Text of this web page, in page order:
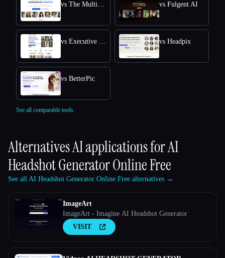
vs The Multiverse AI vs Fulgent AI
vs Executive Headshots vs Headpix
vs BetterPic
See all comparable tools.
Alternatives AI applications forAI
Headshot Generator Online Free
See all AI Headshot Generator Online Free alternatives →
ImageArt
ImageArt - Imagine AI Headshot Generator
VISIT